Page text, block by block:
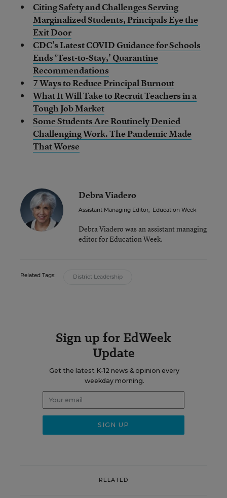
Citing Safety and Challenges Serving
Marginalized Students, Principals Eye the
Exit Door
CDC’s Latest COVID Guidance for Schools
Ends ‘Test-to-Stay,’ Quarantine
Recommendations
7 Ways to Reduce Principal Burnout
What It Will Take to Recruit Teachers in a
Tough Job Market
Some Students Are Routinely Denied
Challenging Work. The Pandemic Made
That Worse
Debra Viadero
Assistant Managing Editor, Education Week
Debra Viadero was an assistant managing
editor for Education Week.
Related Tags: District Leadership
Sign up for EdWeek
Update
Get the latest K-12 news & opinion every
weekday morning.
RELATED